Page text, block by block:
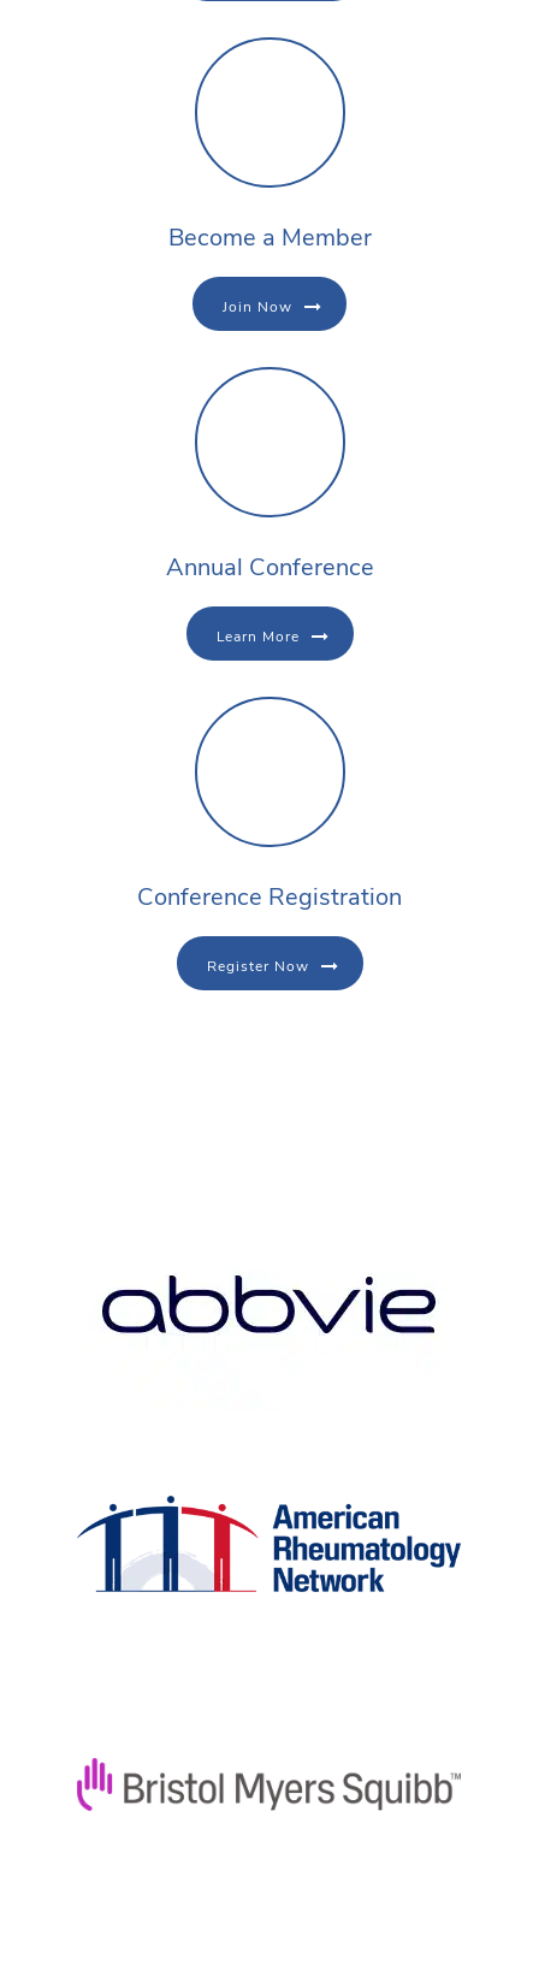
Become a Member
Join Now
Annual Conference
Learn More
Conference Registration
Register Now